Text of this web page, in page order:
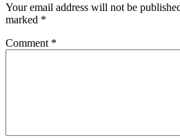
Your email address will not be
marked *
Comment *